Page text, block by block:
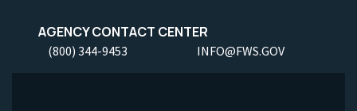
AGENCY CONTACT CENTER
(800) 344-9453 INFO@FWS.GOV